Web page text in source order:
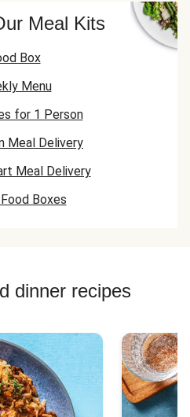
Meal Kits
Box
Menu
for 1 Person
Meal Delivery
Meal Delivery
Boxes
dinner recipes